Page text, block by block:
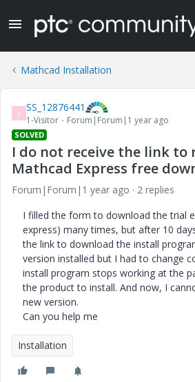
Mathcad Installation
S SS_12876441
1-Visitor Forum|Forum|1 year ago
SOLVED
I do not receive the link to
Mathcad Express free
Forum|Forum|1 year ago
2 replies
I filled the form to download the trial
express) many times, but after 10
the link to download the install
version installed but I had to change
install program stops working at the
the product to install. And now, I
new version.
Can you help me
Installation